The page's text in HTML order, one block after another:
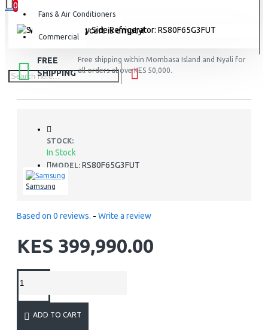
0
Your shopping cart is empty!
Fans & Air Conditioners
Commercial
FREE
SHIPPING
Free shipping within Mombasa Island and Nyali for
all orders above KES 50,000.
STOCK:
In Stock
MODEL: RS80F65G3FUT
Samsung
Based on 0 reviews. - Write a review
KES 399,990.00
ADD TO CART